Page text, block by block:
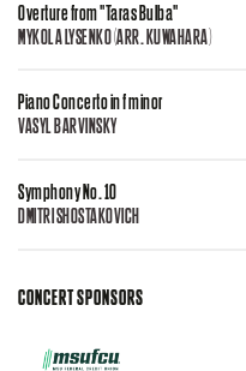
Overture from "Taras Bulba"
MYKOLA LYSENKO (ARR. KUWAHARA)
Piano Concerto in f minor
VASYL BARVINSKY
Symphony No. 10
DMITRI SHOSTAKOVICH
CONCERT SPONSORS